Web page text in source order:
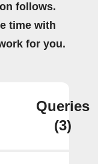
follows.
time with
for you.
Queries
(3)